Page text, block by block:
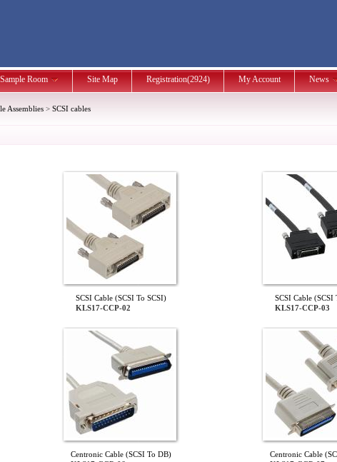
Sample Room Site Map Registration(2924) My Account News
Assemblies > SCSI cables
SCSI Cable (SCSI To SCSI)
KLS17-CCP-02
SCSI Cable (SCSI
KLS17-CCP-03
Centronic Cable (SCSI To DB)
Centronic Cable